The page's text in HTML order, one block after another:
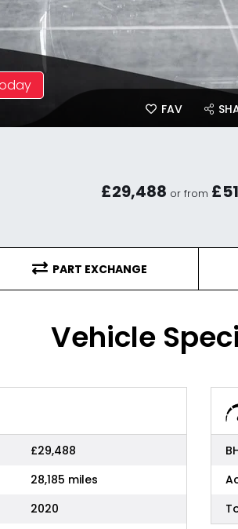
FAV
£29,488 or from
PART EXCHANGE
Vehicle
£29,488
28,185 miles
2020